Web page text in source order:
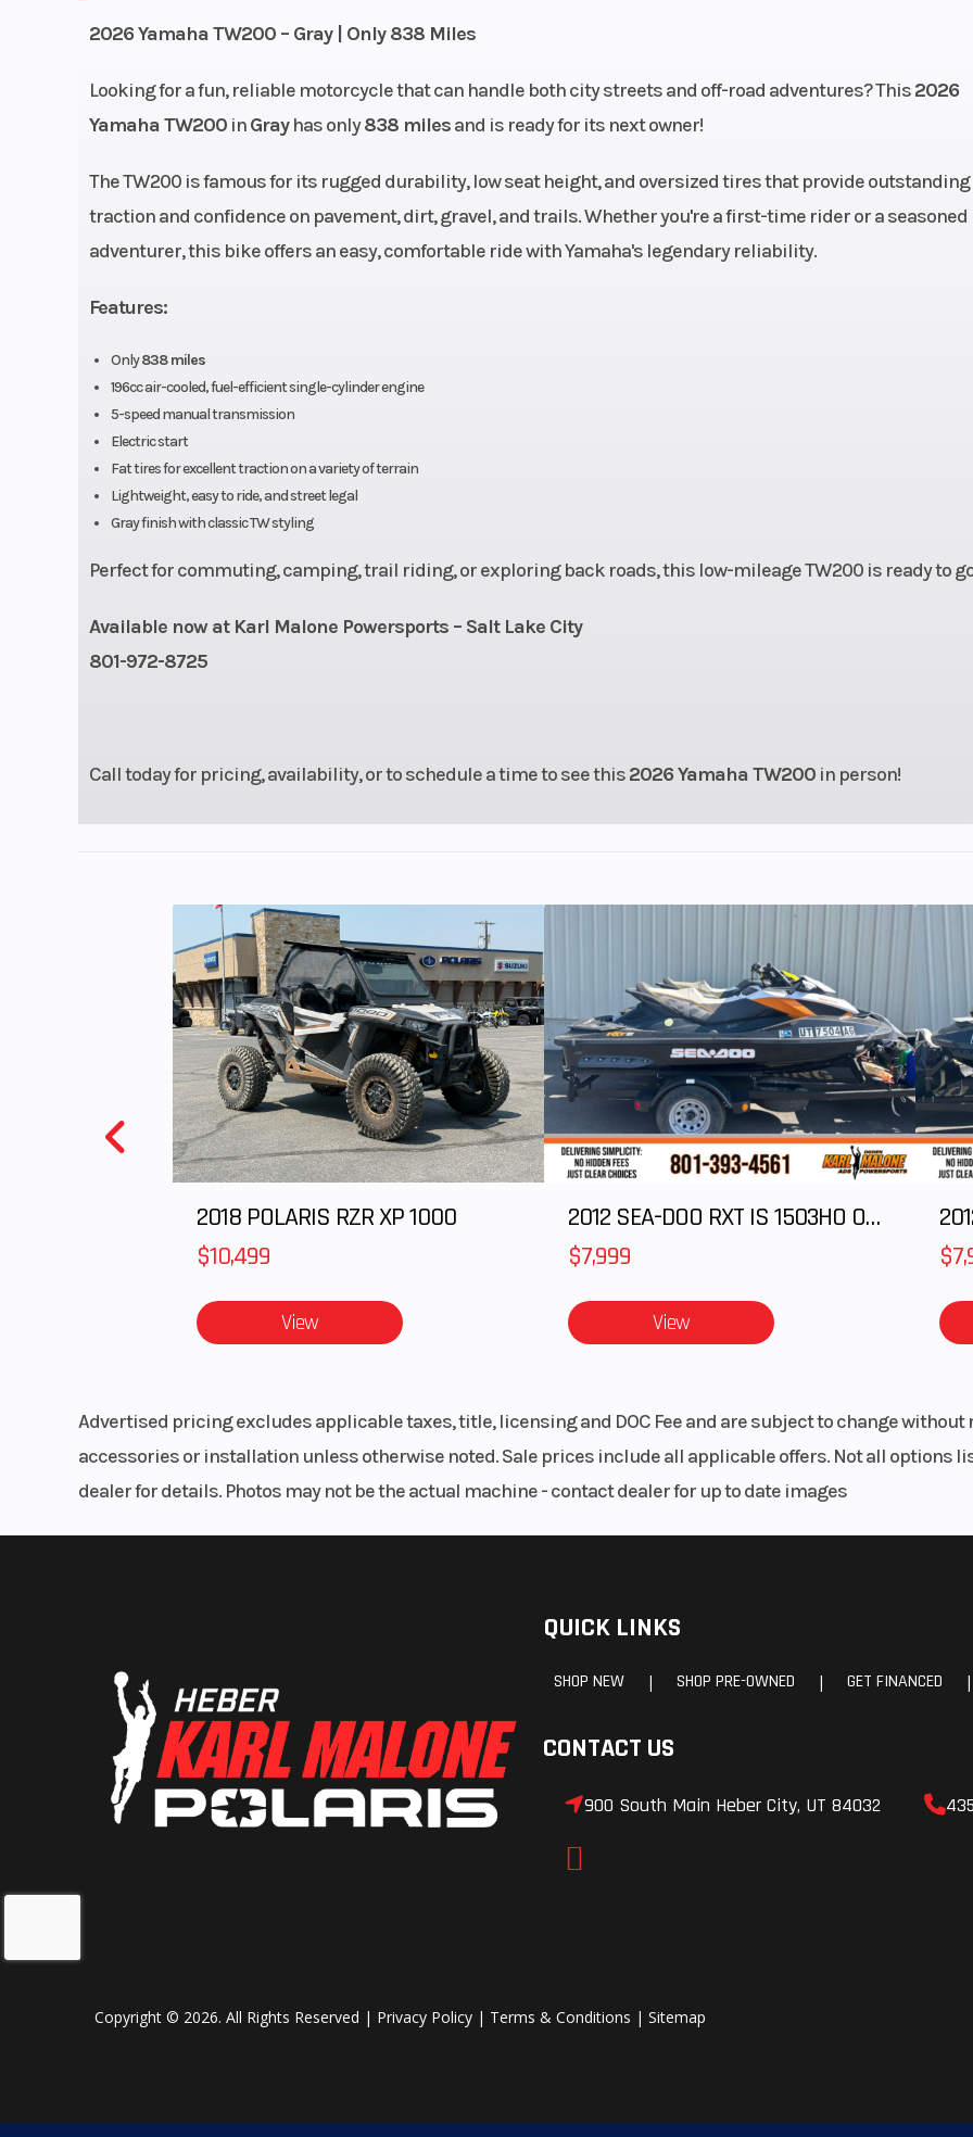
2026 Yamaha TW200 – Gray | Only 838 Miles
Looking for a fun, reliable motorcycle that can handle both city streets and off-road adventures? This2026
Yamaha TW200inGrayhas only838 milesand is ready for its next owner!
The TW200 is famous for its rugged durability, low seat height, and oversized tires that provide outstanding
traction and confidence on pavement, dirt, gravel, and trails. Whether you're a first-time rider or a seasoned
adventurer, this bike offers an easy, comfortable ride with Yamaha's legendary reliability.
Features:
Only838 miles
196cc air-cooled, fuel-efficient single-cylinder engine
5-speed manual transmission
Electric start
Fat tires for excellent traction on a variety of terrain
Lightweight, easy to ride, and street legal
Gray finish with classic TW styling
Perfect for commuting, camping, trail riding, or exploring back roads, this low-mileage TW200 is ready to
Available now at Karl Malone Powersports – Salt Lake City
801-972-8725
Call today for pricing, availability, or to schedule a time to see this2026 Yamaha TW200in person!
Engine Type
196 cc air-cooled
valves
speed; multiplate
Front Brake
Rear Brake
Trail
2018 POLARIS RZR XP 1000
$10,499
View
2012 SEA-DOO RXT IS 1503HO OC 12
$7,999
View
Advertised pricing excludes applicable taxes, title, licensing and DOC Fee and are subject to change
accessories or installation unless otherwise noted. Sale prices include all applicable offers. Not all options
dealer for details. Photos may not be the actual machine - contact dealer for up to date images
QUICK LINKS
SHOP NEW | SHOP PRE-OWNED | GET FINANCED |
CONTACT US
900 South Main Heber City, UT 84032
Copyright © 2026. All Rights Reserved | Privacy Policy | Terms & Conditions | Sitemap